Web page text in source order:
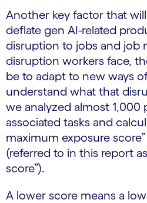
Another key factor that
deflate gen AI-related
disruption to jobs and job
disruption workers face,
be to adapt to new ways
understand what that
we analyzed almost 1,000
associated tasks and
maximum exposure
(referred to in this report
score”).
A lower score means a